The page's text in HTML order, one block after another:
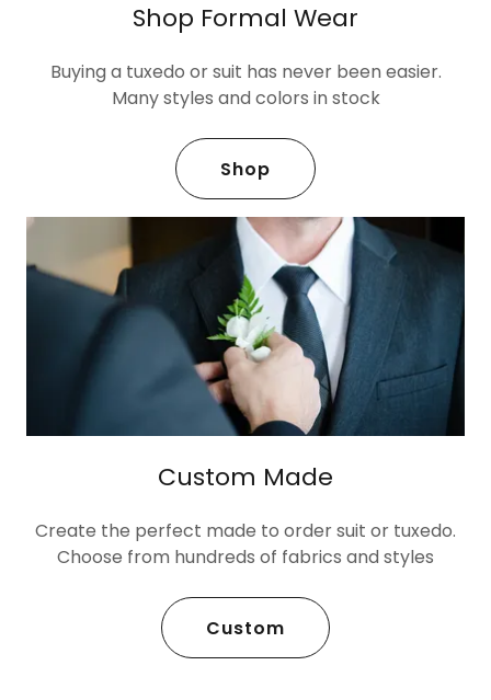
Shop Formal Wear
Buying a tuxedo or suit has never been easier.
Many styles and colors in stock
Shop
Custom Made
Create the perfect made to order suit or tuxedo.
Choose from hundreds of fabrics and styles
Custom